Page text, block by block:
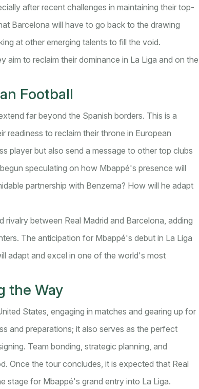
after recent challenges in maintaining their top-
Barcelona will have to go back to the drawing
at other emerging talents to fill the void.
aim to reclaim their dominance in La Liga and on the
Football
far beyond the Spanish borders. This is a
readiness to reclaim their throne in European
player but also send a message to other top clubs
speculating on how Mbappé's presence will
partnership with Benzema? How will he adapt
between Real Madrid and Barcelona, adding
The anticipation for Mbappé's debut in La Liga
adapt and excel in one of the world's most
the Way
States, engaging in matches and gearing up for
and preparations; it also serves as the perfect
Team bonding, strategic planning, and
Once the tour concludes, it is expected that Real
stage for Mbappé's grand entry into La Liga.